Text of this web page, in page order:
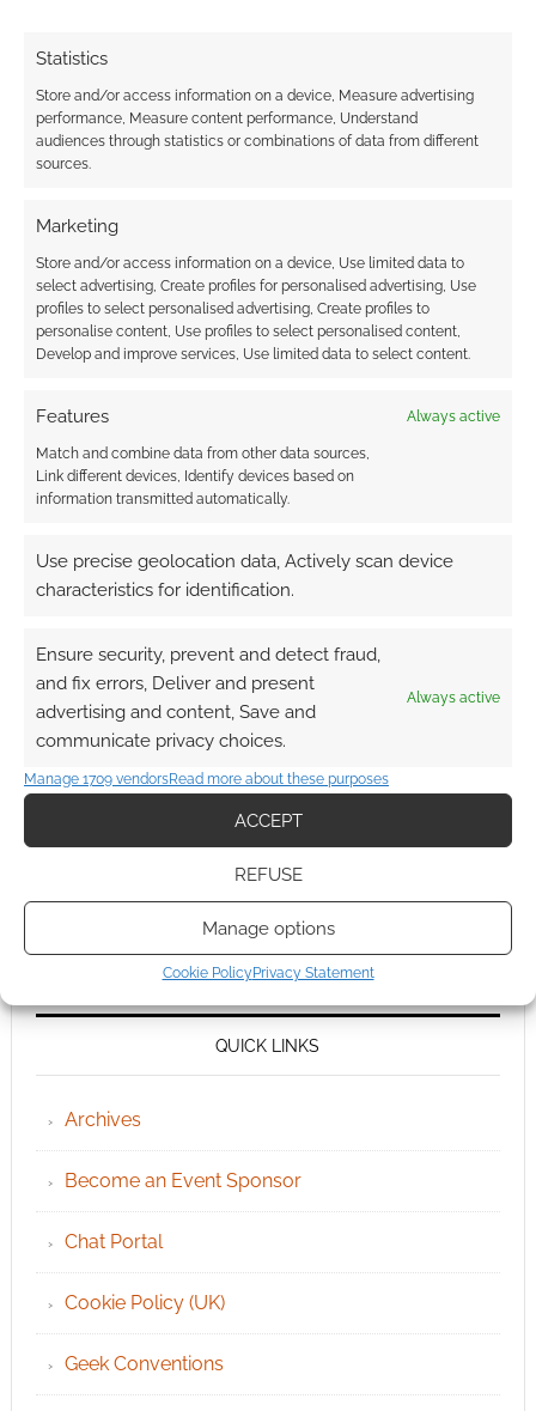
Statistics
Store and/or access information on a device, Measure advertising
performance, Measure content performance, Understand
audiences through statistics or combinations of data from different
sources.
Marketing
Store and/or access information on a device, Use limited data to
select advertising, Create profiles for personalised advertising, Use
profiles to select personalised advertising, Create profiles to
personalise content, Use profiles to select personalised content,
Develop and improve services, Use limited data to select content.
Features Always active
Match and combine data from other data sources,
Link different devices, Identify devices based on
information transmitted automatically.
Use precise geolocation data, Actively scan device
characteristics for identification.
Ensure security, prevent and detect fraud,
and fix errors, Deliver and present
advertising and content, Save and
communicate privacy choices.
Always active
Manage 1709 vendorsRead more about these purposes
ACCEPT
REFUSE
Manage options
Cookie Policy Privacy Statement
QUICK LINKS
Archives
Become an Event Sponsor
Chat Portal
Cookie Policy (UK)
Geek Conventions